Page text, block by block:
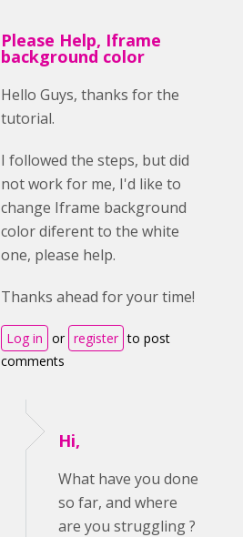
Please Help, Iframe
background color
Hello Guys, thanks for the
tutorial.
I followed the steps, but did
not work for me, I'd like to
change Iframe background
color diferent to the white
one, please help.
Thanks ahead for your time!
Log in or register to post
comments
Hi,
What have you done
so far, and where
are you struggling ?